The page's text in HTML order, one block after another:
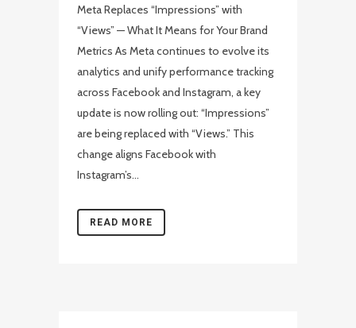
Meta Replaces “Impressions” with
“Views” — What It Means for Your Brand
Metrics As Meta continues to evolve its
analytics and unify performance tracking
across Facebook and Instagram, a key
update is now rolling out: “Impressions”
are being replaced with “Views.” This
change aligns Facebook with
Instagram’s...
READ MORE